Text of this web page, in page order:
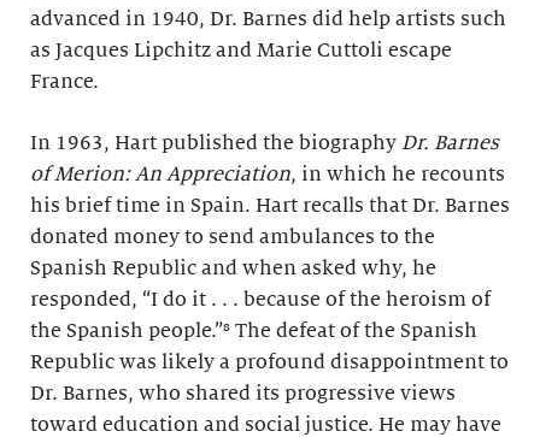
advanced in 1940, Dr. Barnes did help artists such
as Jacques Lipchitz and Marie Cuttoli escape
France.
In 1963, Hart published the biography Dr. Barnes
of Merion: An Appreciation, in which he recounts
his brief time in Spain. Hart recalls that Dr. Barnes
donated money to send ambulances to the
Spanish Republic and when asked why, he
responded, “I do it . . . because of the heroism of
the Spanish people.”⁸ The defeat of the Spanish
Republic was likely a profound disappointment to
Dr. Barnes, who shared its progressive views
toward education and social justice. He may have